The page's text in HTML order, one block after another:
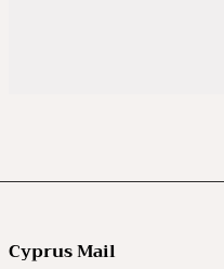
Cyprus Mail